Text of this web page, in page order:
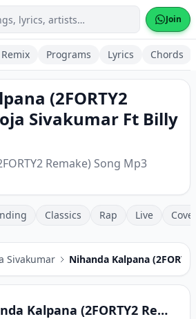
Join
Remix Programs Lyrics Chords
(2FORTY2
Sivakumar Ft Billy
Remake) Song Mp3
Classics Rap Live
Sivakumar Nihanda Kalpana
Nihanda Kalpana (2FORTY2 Remake)